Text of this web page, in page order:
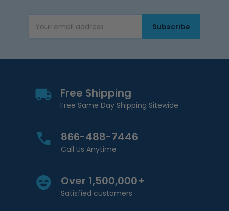
Email AddressSubscribe
Free Shipping
Free Same Day Shipping Sitewide
866-488-7446
Call Us Anytime
Over 1,500,000+
Satisfied customers